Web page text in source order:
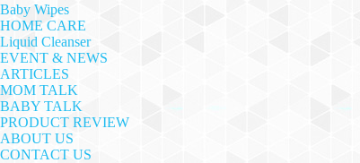
Baby Wipes
HOME CARE
Liquid Cleanser
EVENT & NEWS
ARTICLES
MOM TALK
BABY TALK
PRODUCT REVIEW
ABOUT US
CONTACT US